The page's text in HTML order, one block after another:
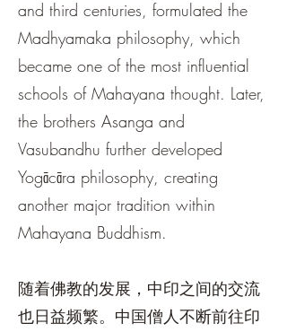
and third centuries, formulated the
Madhyamaka philosophy, which
became one of the most influential
schools of Mahayana thought. Later,
the brothers Asanga and
Vasubandhu further developed
Yogācāra philosophy, creating
another major tradition within
Mahayana Buddhism.
随着佛教的发展，中印之间的交流
也日益频繁。中国僧人不断前往印